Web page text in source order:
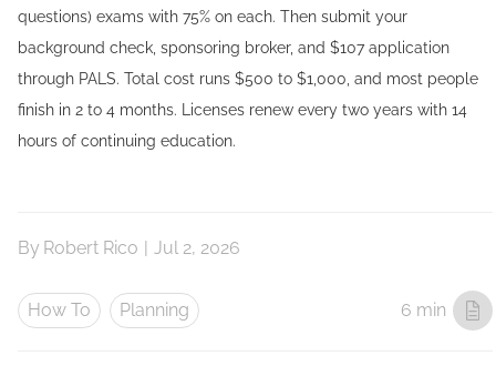
questions) exams with 75% on each. Then submit your
background check, sponsoring broker, and $107 application
through PALS. Total cost runs $500 to $1,000, and most people
finish in 2 to 4 months. Licenses renew every two years with 14
hours of continuing education.
By Robert Rico | Jul 2, 2026
How To Planning 6 min